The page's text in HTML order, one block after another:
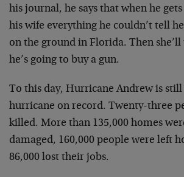
his journal, he says that when he
his wife everything he couldn’t tell
on the ground in Florida. Then
he’s going to buy a gun.
To this day, Hurricane Andrew is still
hurricane on record. Twenty-three
killed. More than 135,000 homes
damaged, 160,000 people were left
86,000 lost their jobs.